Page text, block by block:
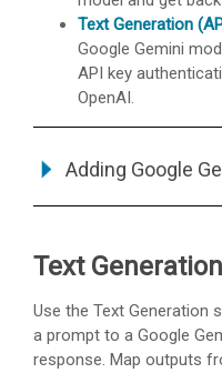
Text Generation
Google Gemini
API key
OpenAI.
Adding Google
Text Generation
Use the Text Generation
a prompt to a Google
response. Map outputs